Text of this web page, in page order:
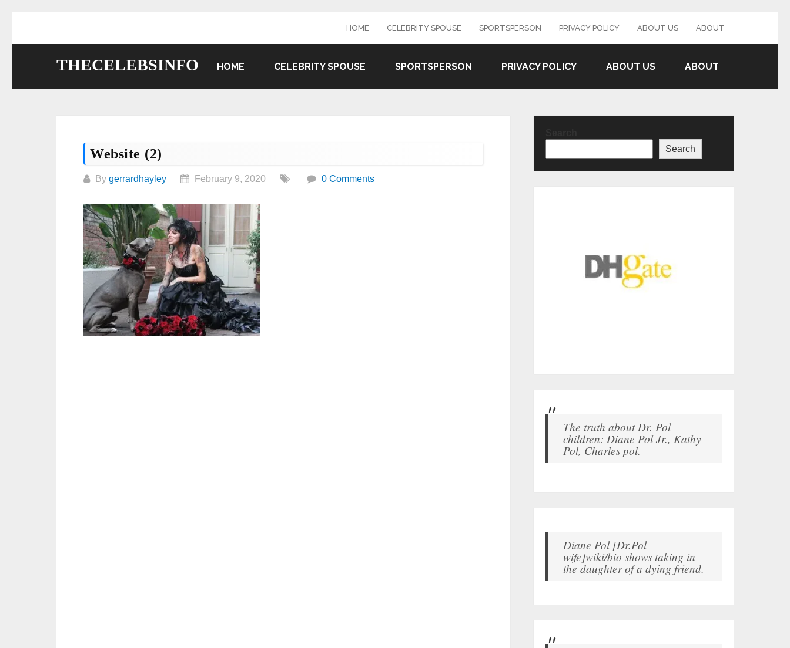
HOME CELEBRITY SPOUSE SPORTSPERSON PRIVACY POLICY ABOUT US ABOUT
THECELEBSINFO HOME CELEBRITY SPOUSE SPORTSPERSON PRIVACY POLICY ABOUT US ABOUT
Website (2)
By gerrardhayley February 9, 2020 0 Comments
Search
The truth about Dr. Pol
children: Diane Pol Jr., Kathy
Pol, Charles pol.
Diane Pol [Dr.Pol
wife]wiki/bio shows taking in
the daughter of a dying friend.